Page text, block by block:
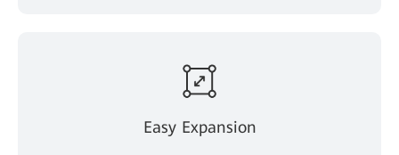
Easy Expansion